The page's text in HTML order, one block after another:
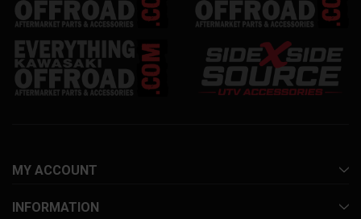
MY ACCOUNT
INFORMATION